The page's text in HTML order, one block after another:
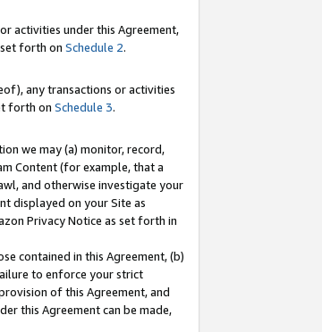
activities under this Agreement,
forth on Schedule 2.
any transactions or activities
forth on Schedule 3.
we may (a) monitor, record,
Content (for example, that a
and otherwise investigate your
displayed on your Site as
Privacy Notice as set forth in
contained in this Agreement, (b)
to enforce your strict
of this Agreement, and
this Agreement can be made,